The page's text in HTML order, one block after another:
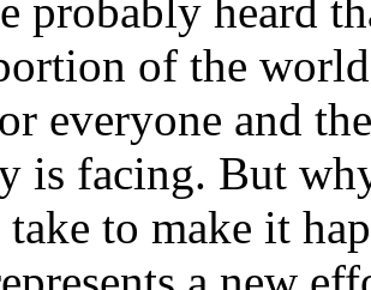
probably heard
of the
everyone and
is facing. But
to make it